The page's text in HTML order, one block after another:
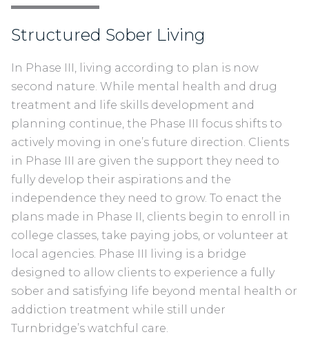
Structured Sober Living
I n Phase III, living according to plan is now
second nature. While mental health and drug
treatment and life skills development and
planning continue, the Phase III focus shifts to
actively moving in one’s future direction. Clients
in Phase III are given the support they need to
fully develop their aspirations and the
independence they need to grow. To enact the
plans made in Phase II, clients begin to enroll in
college classes, take paying jobs, or volunteer at
local agencies. Phase III living is a bridge
designed to allow clients to experience a fully
sober and satisfying life beyond mental health or
addiction treatment while still under
Turnbridge’s watchful care.